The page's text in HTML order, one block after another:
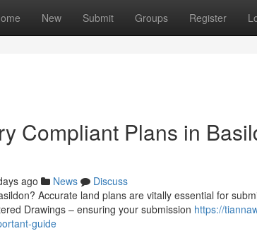
New Submit Groups Register
Compliant Plans in
ago News
Discuss
Accurate land plans are vitally essential for
Drawings – ensuring your submission https://
guide